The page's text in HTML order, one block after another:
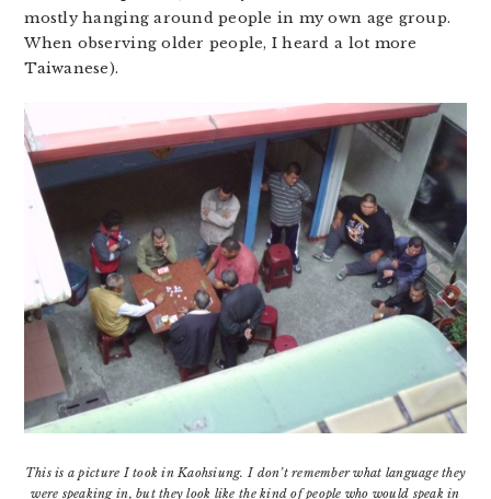
mostly hanging around people in my own age group.
When observing older people, I heard a lot more
Taiwanese).
This is a picture I took in Kaohsiung. I don’t remember what language they
were speaking in, but they look like the kind of people who would speak in